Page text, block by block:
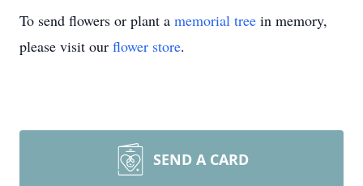
To send flowers or plant a memorial tree in memory,
please visit our flower store.
SEND A CARD